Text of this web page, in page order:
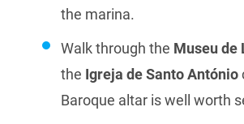
the marina.
Walk through the Museu de
the Igreja de Santo António
Baroque altar is well worth